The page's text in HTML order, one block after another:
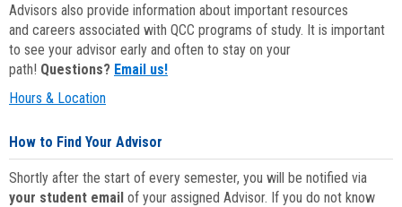
Advisors also provide information about important resources
and careers associated with QCC programs of study. It is important
to see your advisor early and often to stay on your
path! Questions? Email us!
Hours & Location
How to Find Your Advisor
Shortly after the start of every semester, you will be notified via
your student email of your assigned Advisor. If you do not know